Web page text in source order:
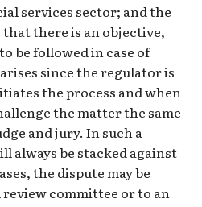
services sector; and the
there is an objective,
be followed in case of
since the regulator is
the process and when
the matter the same
and jury. In such a
always be stacked against
the dispute may be
committee or to an